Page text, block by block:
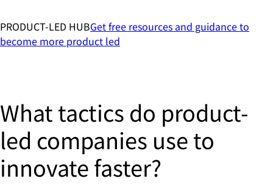
PRODUCT-LED HUBGet free resources and guidance to
become more product led
What tactics do product-
led companies use to
innovate faster?